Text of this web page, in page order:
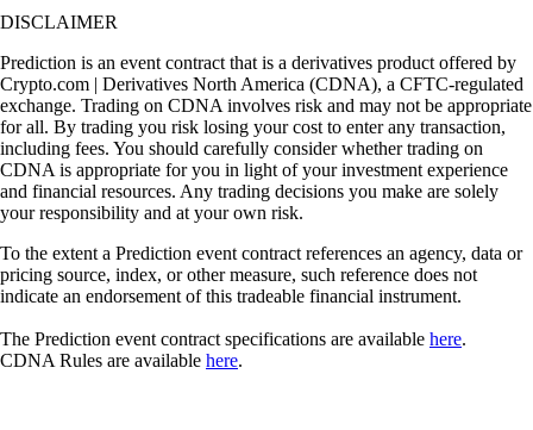
DISCLAIMER
Prediction is an event contract that is a derivatives product offered by
Crypto.com | Derivatives North America (CDNA), a CFTC-regulated
exchange. Trading on CDNA involves risk and may not be appropriate
for all. By trading you risk losing your cost to enter any transaction,
including fees. You should carefully consider whether trading on
CDNA is appropriate for you in light of your investment experience
and financial resources. Any trading decisions you make are solely
your responsibility and at your own risk.
To the extent a Prediction event contract references an agency, data or
pricing source, index, or other measure, such reference does not
indicate an endorsement of this tradeable financial instrument.
The Prediction event contract specifications are available here.
CDNA Rules are available here.